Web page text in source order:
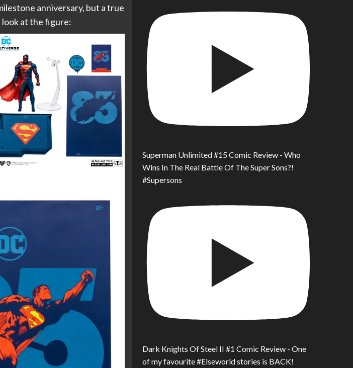
anniversary, but a true
look at the figure:
Superman Unlimited #15 Comic Review - Who
Wins In The Real Battle Of The Super Sons?!
#Supersons
Dark Knights Of Steel II #1 Comic Review - One
of my favourite #Elseworld stories is BACK!